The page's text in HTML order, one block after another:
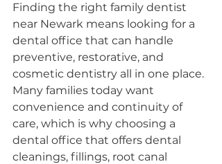
Finding the right family dentist
near Newark means looking for a
dental office that can handle
preventive, restorative, and
cosmetic dentistry all in one place.
Many families today want
convenience and continuity of
care, which is why choosing a
dental office that offers dental
cleanings, fillings, root canal